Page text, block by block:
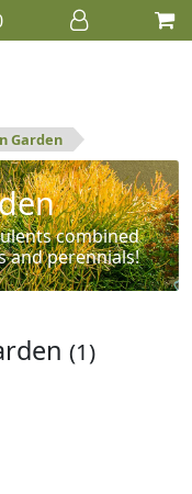
Garden
combined
and perennials!
(1)